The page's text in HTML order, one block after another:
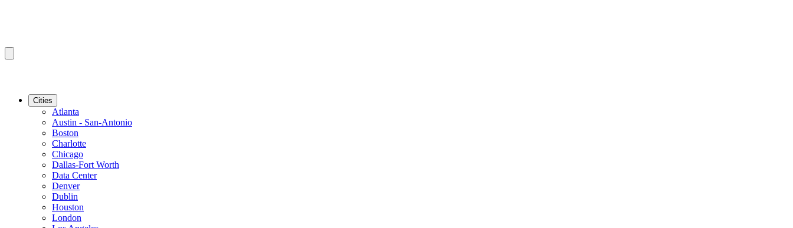
Cities
Atlanta
Austin - San-Antonio
Boston
Charlotte
Chicago
Dallas-Fort Worth
Data Center
Denver
Dublin
Houston
London